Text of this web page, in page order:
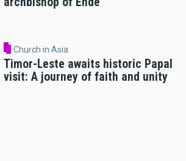
Church in Asia
Timor-Leste awaits historic Papal
visit: A journey of faith and unity